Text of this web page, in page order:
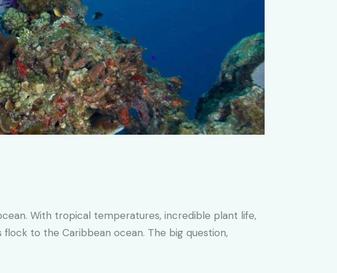
With tropical temperatures, incredible plant life,
to the Caribbean ocean. The big question,